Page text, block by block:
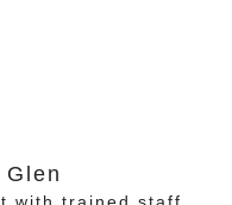
with trained staff